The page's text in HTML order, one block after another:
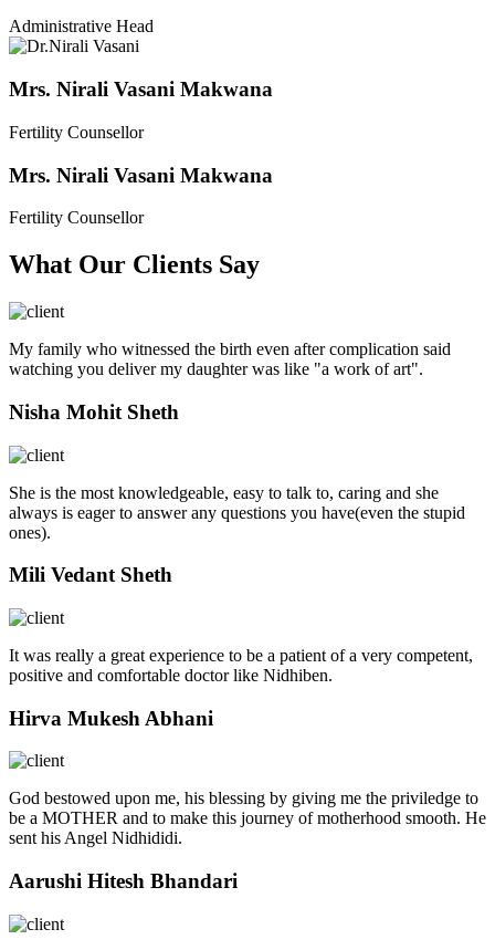
Administrative Head
Mrs. Nirali Vasani Makwana
Fertility Counsellor
Mrs. Nirali Vasani Makwana
Fertility Counsellor
What Our Clients Say
My family who witnessed the birth even after complication said
watching you deliver my daughter was like "a work of art".
Nisha Mohit Sheth
She is the most knowledgeable, easy to talk to, caring and she
always is eager to answer any questions you have(even the stupid
ones).
Mili Vedant Sheth
It was really a great experience to be a patient of a very competent,
positive and comfortable doctor like Nidhiben.
Hirva Mukesh Abhani
God bestowed upon me, his blessing by giving me the priviledge to
be a MOTHER and to make this journey of motherhood smooth. He
sent his Angel Nidhididi.
Aarushi Hitesh Bhandari